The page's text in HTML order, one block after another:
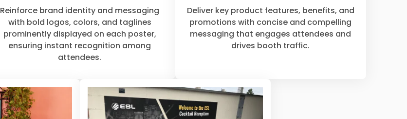
Reinforce brand identity and messaging
with bold logos, colors, and taglines
prominently displayed on each poster,
ensuring instant recognition among
attendees.
Deliver key product features, benefits, and
promotions with concise and compelling
messaging that engages attendees and
drives booth traffic.